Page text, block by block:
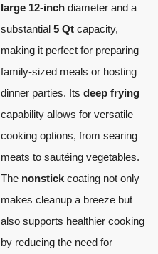
large 12-inch diameter and a
substantial 5 Qt capacity,
making it perfect for preparing
family-sized meals or hosting
dinner parties. Its deep frying
capability allows for versatile
cooking options, from searing
meats to sautéing vegetables.
The nonstick coating not only
makes cleanup a breeze but
also supports healthier cooking
by reducing the need for